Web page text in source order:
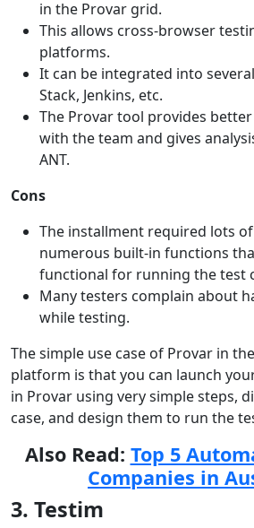
in the Provar grid.
This allows cross-browser
platforms.
It can be integrated into
Stack, Jenkins, etc.
The Provar tool provides
with the team and gives
ANT.
Cons
The installment required lots
numerous built-in functions
functional for running the test
Many testers complain about
while testing.
The simple use case of Provar in
platform is that you can launch
in Provar using very simple steps,
case, and design them to run the
Also Read: Top 5
Companies in
3. Testim